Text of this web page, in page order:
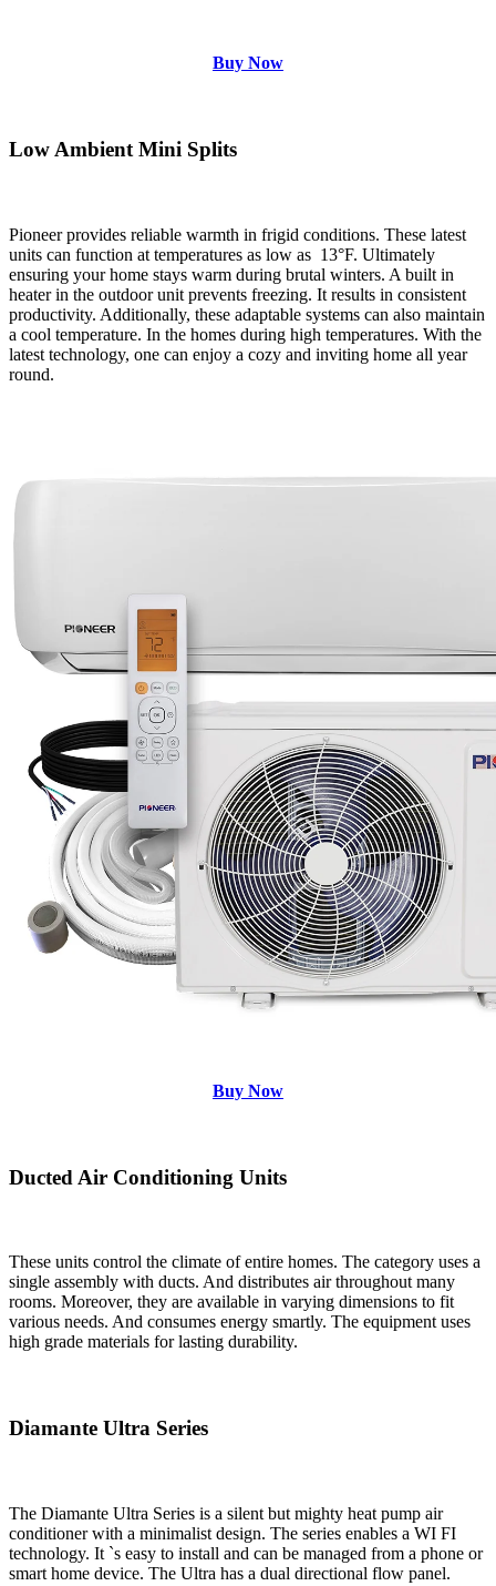
Buy Now
Low Ambient Mini Splits
Pioneer provides reliable warmth in frigid conditions. These latest
units can function at temperatures as low as 13°F. Ultimately
ensuring your home stays warm during brutal winters. A built in
heater in the outdoor unit prevents freezing. It results in consistent
productivity. Additionally, these adaptable systems can also maintain
a cool temperature. In the homes during high temperatures. With the
latest technology, one can enjoy a cozy and inviting home all year
round.
Buy Now
Ducted Air Conditioning Units
These units control the climate of entire homes. The category uses a
single assembly with ducts. And distributes air throughout many
rooms. Moreover, they are available in varying dimensions to fit
various needs. And consumes energy smartly. The equipment uses
high grade materials for lasting durability.
Diamante Ultra Series
The Diamante Ultra Series is a silent but mighty heat pump air
conditioner with a minimalist design. The series enables a WI FI
technology. It `s easy to install and can be managed from a phone or
smart home device. The Ultra has a dual directional flow panel.